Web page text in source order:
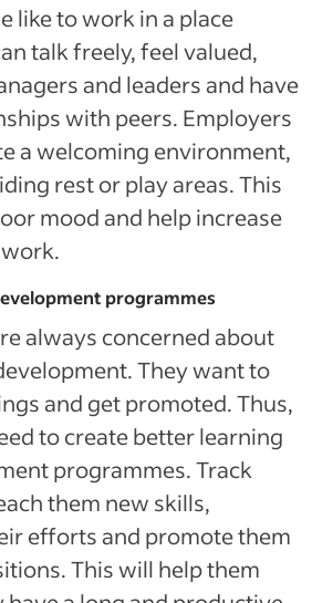
like to work in a place
talk freely, feel valued,
and leaders and have
with peers. Employers
a welcoming environment,
rest or play areas. This
mood and help increase
programmes
always concerned about
They want to
and get promoted. Thus,
to create better learning
programmes. Track
them new skills,
efforts and promote them
This will help them